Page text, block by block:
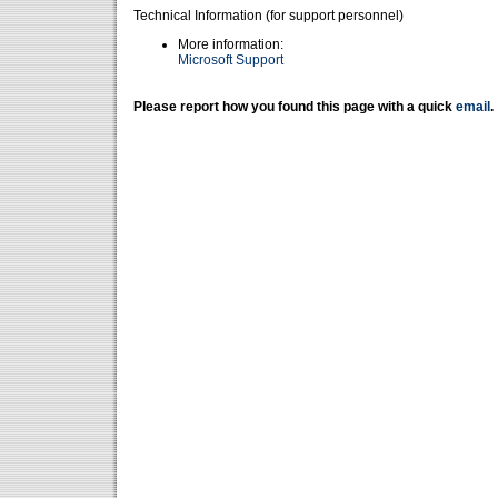
Technical Information (for support personnel)
More information:
Microsoft Support
Please report how you found this page with a quick email .